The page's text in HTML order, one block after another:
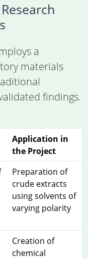
a
materials
findings.
Application in
the Project
Preparation of
crude extracts
using solvents of
varying polarity
Creation of
chemical